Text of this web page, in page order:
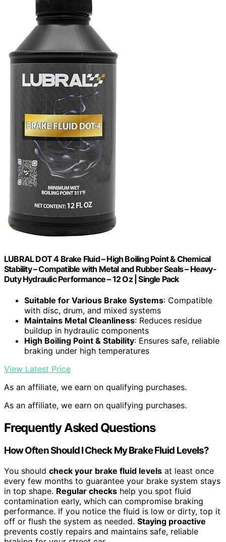
LUBRAL DOT 4 Brake Fluid – High Boiling Point & Chemical
Stability – Compatible with Metal and Rubber Seals – Heavy-
Duty Hydraulic Performance – 12 Oz | Single Pack
Suitable for Various Brake Systems: Compatible
with disc, drum, and mixed systems
Maintains Metal Cleanliness: Reduces residue
buildup in hydraulic components
High Boiling Point & Stability: Ensures safe, reliable
braking under high temperatures
View Latest Price
As an affiliate, we earn on qualifying purchases.
As an affiliate, we earn on qualifying purchases.
Frequently Asked Questions
How Often Should I Check My Brake Fluid Levels?
You should check your brake fluid levels at least once
every few months to guarantee your brake system stays
in top shape. Regular checks help you spot fluid
contamination early, which can compromise braking
performance. If you notice the fluid is low or dirty, top it
off or flush the system as needed. Staying proactive
prevents costly repairs and maintains safe, reliable